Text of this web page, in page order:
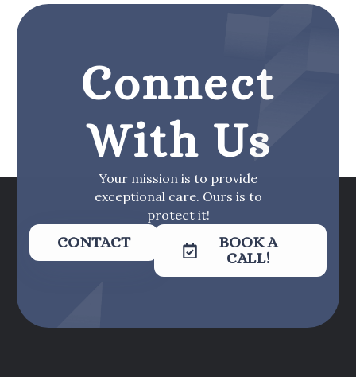
Connect
With Us
Your mission is to provide
exceptional care. Ours is to
protect it!
CONTACT
BOOK A
CALL!